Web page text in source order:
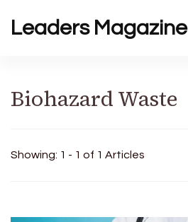
Leaders Magazine
Biohazard Waste
Showing: 1 - 1 of 1 Articles